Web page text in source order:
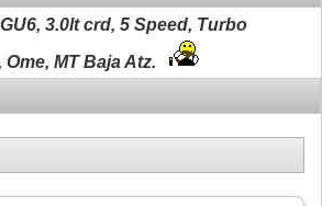
3.0lt crd, 5 Speed, Turbo
MT Baja Atz.